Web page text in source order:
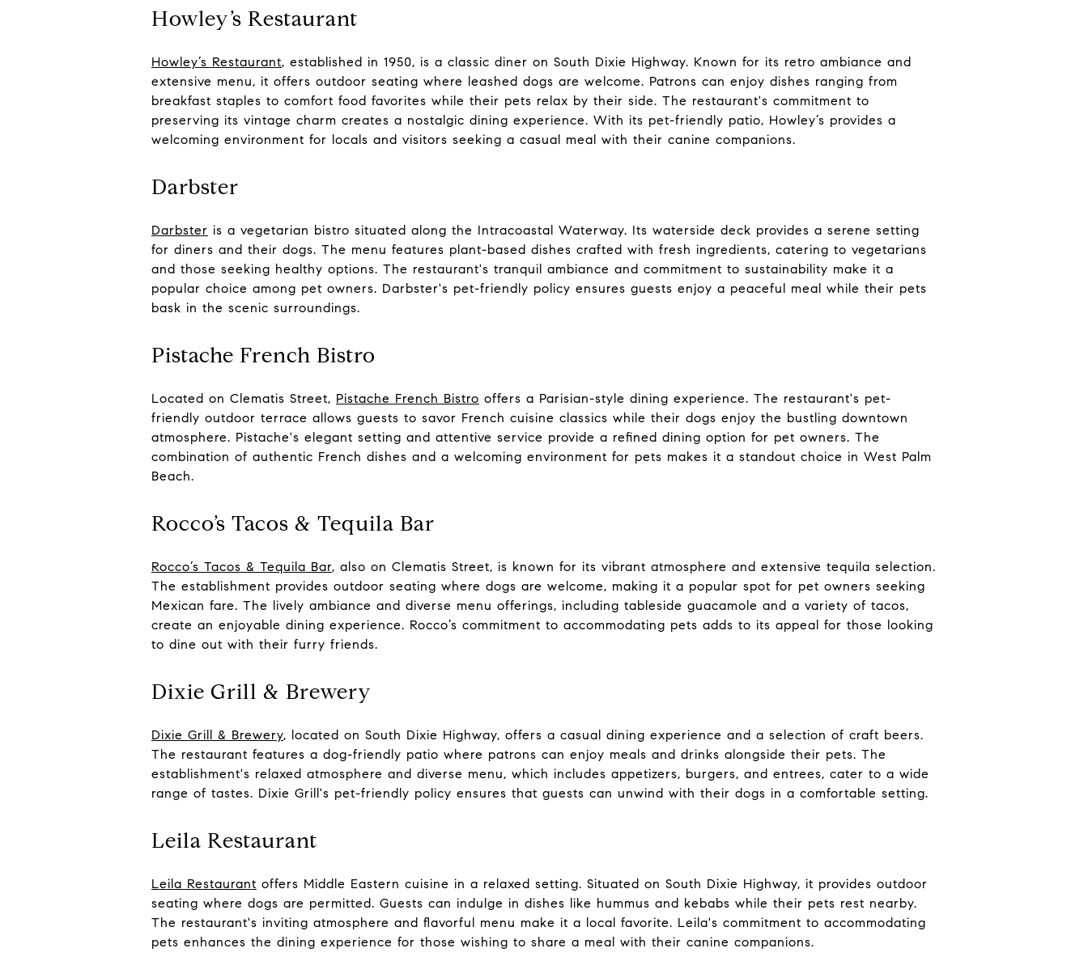
Howley’s Restaurant
Howley’s Restaurant, established in 1950, is a classic diner on South Dixie Highway. Known for its retro ambiance and
extensive menu, it offers outdoor seating where leashed dogs are welcome. Patrons can enjoy dishes ranging from
breakfast staples to comfort food favorites while their pets relax by their side. The restaurant's commitment to
preserving its vintage charm creates a nostalgic dining experience. With its pet-friendly patio, Howley’s provides a
welcoming environment for locals and visitors seeking a casual meal with their canine companions.
Darbster
Darbster is a vegetarian bistro situated along the Intracoastal Waterway. Its waterside deck provides a serene setting
for diners and their dogs. The menu features plant-based dishes crafted with fresh ingredients, catering to vegetarians
and those seeking healthy options. The restaurant's tranquil ambiance and commitment to sustainability make it a
popular choice among pet owners. Darbster's pet-friendly policy ensures guests enjoy a peaceful meal while their pets
bask in the scenic surroundings.
Pistache French Bistro
Located on Clematis Street, Pistache French Bistro offers a Parisian-style dining experience. The restaurant's pet-
friendly outdoor terrace allows guests to savor French cuisine classics while their dogs enjoy the bustling downtown
atmosphere. Pistache's elegant setting and attentive service provide a refined dining option for pet owners. The
combination of authentic French dishes and a welcoming environment for pets makes it a standout choice in West Palm
Beach.
Rocco’s Tacos & Tequila Bar
Rocco’s Tacos & Tequila Bar, also on Clematis Street, is known for its vibrant atmosphere and extensive tequila selection.
The establishment provides outdoor seating where dogs are welcome, making it a popular spot for pet owners seeking
Mexican fare. The lively ambiance and diverse menu offerings, including tableside guacamole and a variety of tacos,
create an enjoyable dining experience. Rocco’s commitment to accommodating pets adds to its appeal for those looking
to dine out with their furry friends.
Dixie Grill & Brewery
Dixie Grill & Brewery, located on South Dixie Highway, offers a casual dining experience and a selection of craft beers.
The restaurant features a dog-friendly patio where patrons can enjoy meals and drinks alongside their pets. The
establishment's relaxed atmosphere and diverse menu, which includes appetizers, burgers, and entrees, cater to a wide
range of tastes. Dixie Grill's pet-friendly policy ensures that guests can unwind with their dogs in a comfortable setting.
Leila Restaurant
Leila Restaurant offers Middle Eastern cuisine in a relaxed setting. Situated on South Dixie Highway, it provides outdoor
seating where dogs are permitted. Guests can indulge in dishes like hummus and kebabs while their pets rest nearby.
The restaurant's inviting atmosphere and flavorful menu make it a local favorite. Leila's commitment to accommodating
pets enhances the dining experience for those wishing to share a meal with their canine companions.